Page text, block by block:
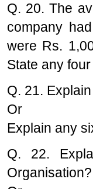
Q. 20. The
company
were Rs.
State any
Q. 21.
Or
Explain any
Q. 22.